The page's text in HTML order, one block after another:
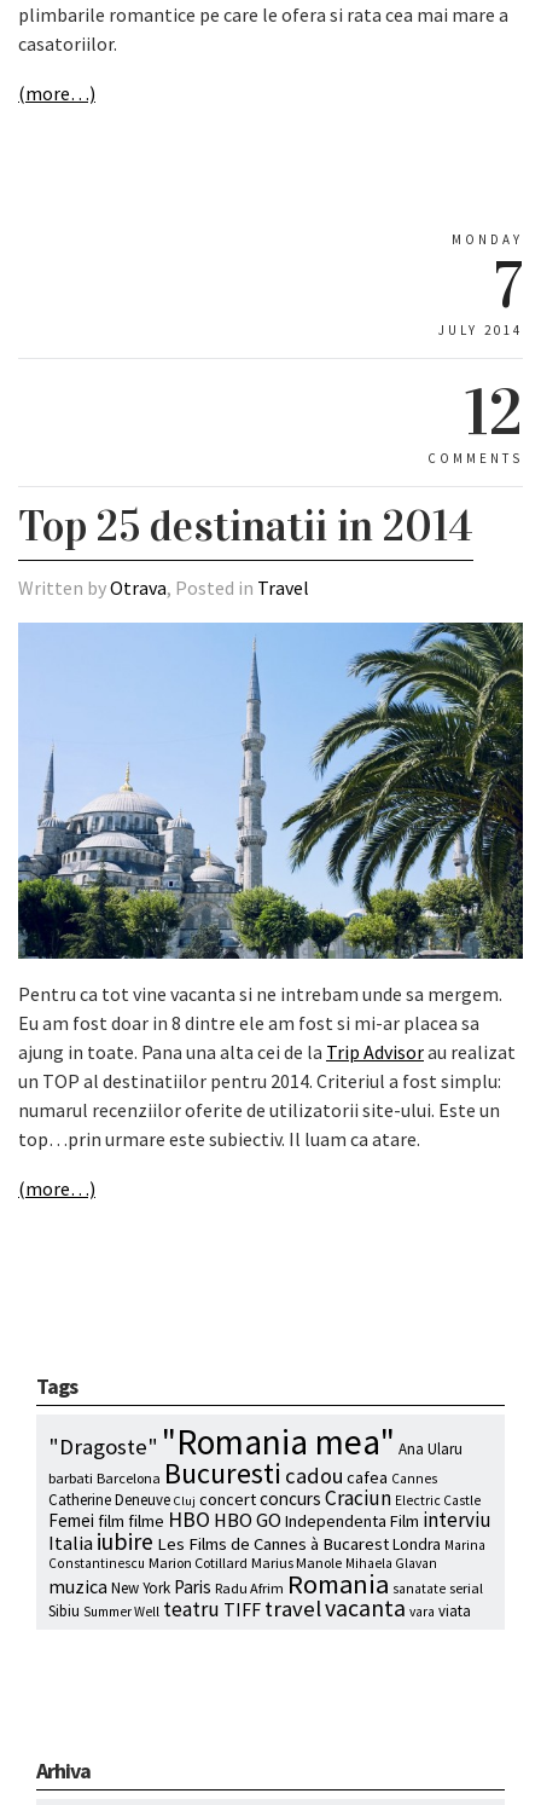
plimbarile romantice pe care le ofera si rata cea mai mare a
casatoriilor.
(more…)
MONDAY
7
JULY 2014
12
COMMENTS
Top 25 destinatii in 2014
Written byOtrava, Posted in Travel
Pentru ca tot vine vacanta si ne intrebam unde sa mergem.
Eu am fost doar in 8 dintre ele am fost si mi-ar placea sa
ajung in toate. Pana una alta cei de la Trip Advisorau realizat
un TOP al destinatiilor pentru 2014. Criteriul a fost simplu:
numarul recenziilor oferite de utilizatorii site-ului. Este un
top…prin urmare este subiectiv. Il luam ca atare.
(more…)
Tags
"Dragoste" "Romania mea" Ana Ularu
barbati Barcelona Bucuresti cadou cafea Cannes
Catherine Deneuve Cluj concertconcurs Craciun Electric Castle
Femei film filme HBO HBO GO Independenta Film interviu
Italiaiubire Les Films de Cannes à BucarestLondra Marina
Constantinescu Marion Cotillard Marius Manole Mihaela Glavan
muzica New York Paris Radu Afrim Romania sanatate serial
Sibiu Summer Well teatru TIFF travelvacanta vara viata
Arhiva